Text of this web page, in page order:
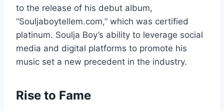
to the release of his debut album,
“Souljaboytellem.com,” which was certified
platinum. Soulja Boy’s ability to leverage social
media and digital platforms to promote his
music set a new precedent in the industry.
Rise to Fame